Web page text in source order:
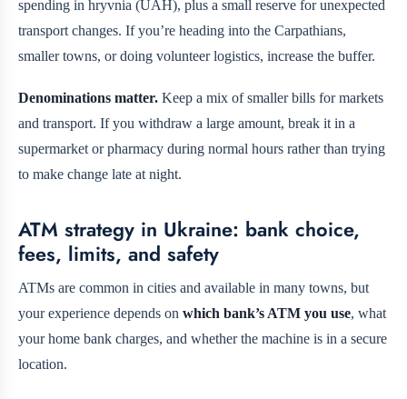
spending in hryvnia (UAH), plus a small reserve for unexpected
transport changes. If you’re heading into the Carpathians,
smaller towns, or doing volunteer logistics, increase the buffer.
Denominations matter. Keep a mix of smaller bills for markets
and transport. If you withdraw a large amount, break it in a
supermarket or pharmacy during normal hours rather than trying
to make change late at night.
ATM strategy in Ukraine: bank choice,
fees, limits, and safety
ATMs are common in cities and available in many towns, but
your experience depends on which bank’s ATM you use, what
your home bank charges, and whether the machine is in a secure
location.